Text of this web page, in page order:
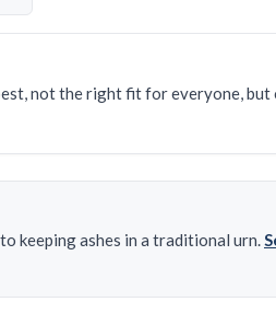
not the right fit for everyone, but
keeping ashes in a traditional urn.